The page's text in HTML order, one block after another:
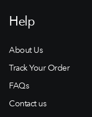
Help
About Us
Track Your Order
FAQs
Contact us